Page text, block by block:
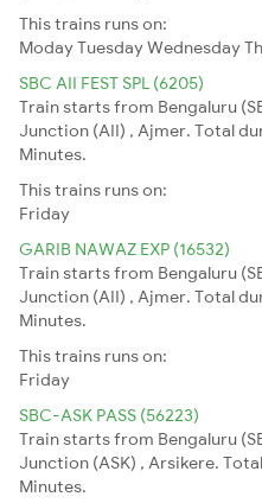
This trains runs on:
ModayTuesdayWednesday
SBC AII FEST SPL (6205)
Train starts from Bengaluru
Junction (AII) , Ajmer. Total
Minutes.
This trains runs on:
Friday
GARIB NAWAZ EXP (16532)
Train starts from Bengaluru
Junction (AII) , Ajmer. Total
Minutes.
This trains runs on:
Friday
SBC-ASK PASS (56223)
Train starts from Bengaluru
Junction (ASK) , Arsikere.
Minutes.